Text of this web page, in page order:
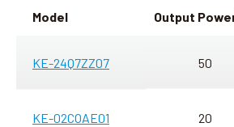
Model Output
KE-24Q7ZZ07 50
KE-02COAE01 20